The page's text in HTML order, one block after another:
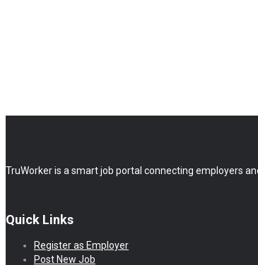
TruWorker is a smart job portal connecting employers
Quick Links
Register as Employer
Post New Job